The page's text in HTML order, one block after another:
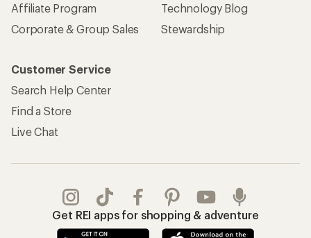
Affiliate Program
Corporate & Group Sales
Technology Blog
Stewardship
Customer Service
Search Help Center
Find a Store
Live Chat
Get REI apps for shopping & adventure